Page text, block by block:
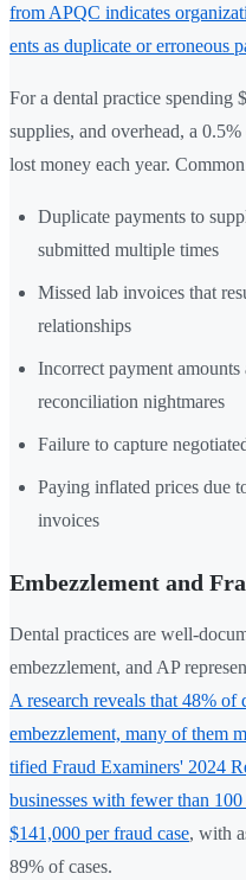
from APQC indicates
ents as duplicate or erroneous
For a dental practice spending
supplies, and overhead, a
lost money each year.
Duplicate payments to
submitted multiple times
Missed lab invoices that
relationships
Incorrect payment
reconciliation nightmares
Failure to capture
Paying inflated prices due
invoices
Embezzlement and
Dental practices are well-
embezzlement, and AP
A research reveals that 48%
embezzlement, many of them
tified Fraud Examiners' 2024
businesses with fewer than
$141,000 per fraud case, with
89% of cases.